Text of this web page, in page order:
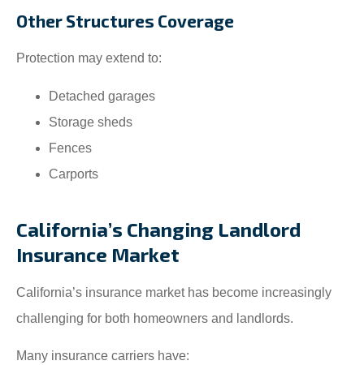
Other Structures Coverage
Protection may extend to:
Detached garages
Storage sheds
Fences
Carports
California’s Changing Landlord
Insurance Market
California’s insurance market has become increasingly
challenging for both homeowners and landlords.
Many insurance carriers have: